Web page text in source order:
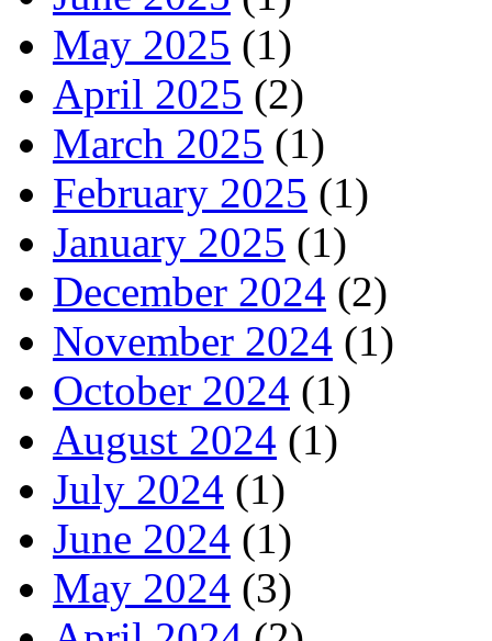
May 2025 (1)
April 2025 (2)
March 2025 (1)
February 2025 (1)
January 2025 (1)
December 2024 (2)
November 2024 (1)
October 2024 (1)
August 2024 (1)
July 2024 (1)
June 2024 (1)
May 2024 (3)